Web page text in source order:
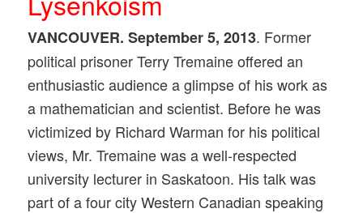
VANCOUVER. September 5, 2013. Former
political prisoner Terry Tremaine offered an
enthusiastic audience a glimpse of his work as
a mathematician and scientist. Before he was
victimized by Richard Warman for his political
views, Mr. Tremaine was a well-respected
university lecturer in Saskatoon. His talk was
part of a four city Western Canadian speaking